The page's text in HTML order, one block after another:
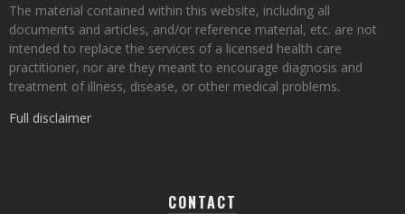
The material contained within this website, including all
documents and articles, and/or reference material, etc. are not
intended to replace the services of a licensed health care
practitioner, nor are they meant to encourage diagnosis and
treatment of illness, disease, or other medical problems.
Full disclaimer
CONTACT